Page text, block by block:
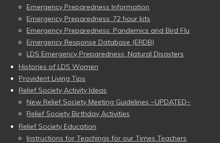
Emergency Preparedness Information
Emergency Preparedness: 72 hour kits
Emergency Preparedness: Pandemics and Bird Flu
Emergency Response Database (ERDB)
LDS Emergency Preparedness: Natural Disasters
Histories of LDS Women
Provident Living Tips
Relief Society Activity Ideas
New Relief Society Meeting Guidelines ~UPDATED~
Relief Society Birthday Activities
Relief Society Education
Instructions for Teachings for our Times Teachers